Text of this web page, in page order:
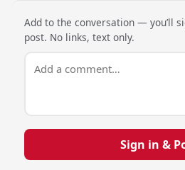
Add to the conversation — you’ll
post. No links, text only.
Sign in &